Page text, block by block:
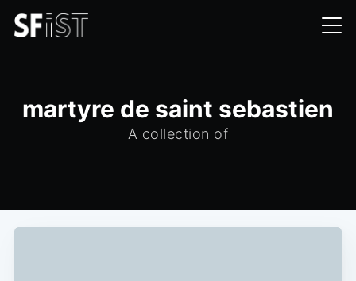
martyre de saint sebastien
A collection of